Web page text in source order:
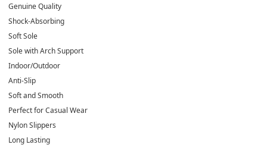
Genuine Quality
Shock-Absorbing
Soft Sole
Sole with Arch Support
Indoor/Outdoor
Anti-Slip
Soft and Smooth
Perfect for Casual Wear
Nylon Slippers
Long Lasting